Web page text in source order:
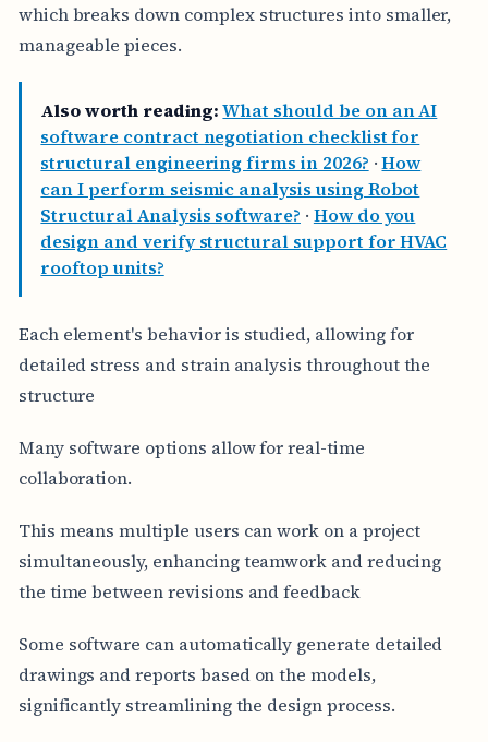
which breaks down complex structures into smaller,
manageable pieces.
Also worth reading: What should be on an AI
software contract negotiation checklist for
structural engineering firms in 2026? ·How
can I perform seismic analysis using Robot
Structural Analysis software? · How do you
design and verify structural support for HVAC
rooftop units?
Each element's behavior is studied, allowing for
detailed stress and strain analysis throughout the
structure
Many software options allow for real-time
collaboration.
This means multiple users can work on a project
simultaneously, enhancing teamwork and reducing
the time between revisions and feedback
Some software can automatically generate detailed
drawings and reports based on the models,
significantly streamlining the design process.